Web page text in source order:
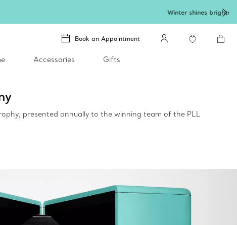
Book an Appointment
Accessories Gifts
presented annually to the winning team of the PLL